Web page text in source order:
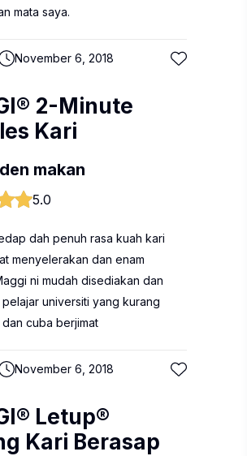
mata saya.
November 6, 2018
2-Minute
Kari
makan
5.0
dah penuh rasa kuah kari
menyelerakan dan enam
ni mudah disediakan dan
universiti yang kurang
cuba berjimat
November 6, 2018
Letup®
Kari Berasap